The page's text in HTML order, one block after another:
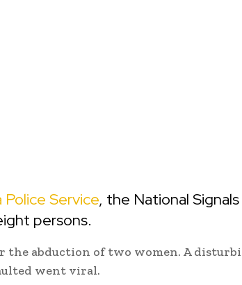
Police Service, the National
persons.
the abduction of two women. A
went viral.